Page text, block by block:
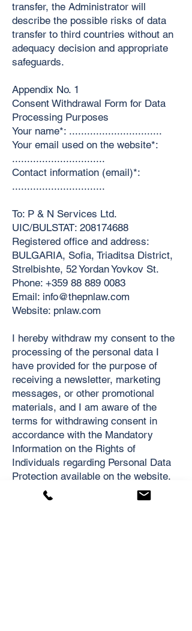
transfer, the Administrator will
describe the possible risks of data
transfer to third countries without an
adequacy decision and appropriate
safeguards.
Appendix No. 1
Consent Withdrawal Form for Data
Processing Purposes
Your name*: ...............................
Your email used on the website*:
...............................
Contact information (email)*:
...............................
To: P & N Services Ltd.
UIC/BULSTAT: 208174688
Registered office and address:
BULGARIA, Sofia, Triaditsa District,
Strelbishte, 52 Yordan Yovkov St.
Phone: +359 88 889 0083
Email: info@thepnlaw.com
Website: pnlaw.com
I hereby withdraw my consent to the
processing of the personal data I
have provided for the purpose of
receiving a newsletter, marketing
messages, or other promotional
materials, and I am aware of the
terms for withdrawing consent in
accordance with the Mandatory
Information on the Rights of
Individuals regarding Personal Data
Protection available on the website.
Appendix No. 2